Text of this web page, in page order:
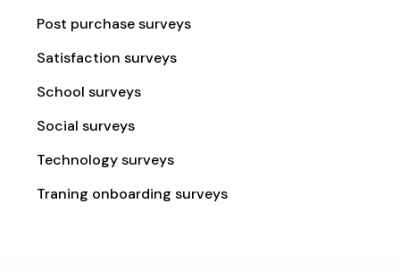
Post purchase surveys
Satisfaction surveys
School surveys
Social surveys
Technology surveys
Traning onboarding surveys